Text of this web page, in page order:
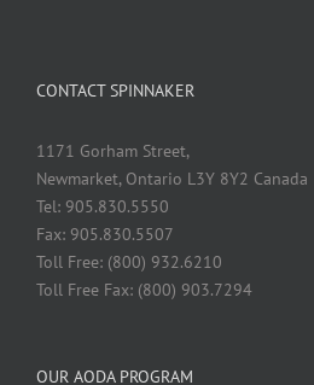
CONTACT SPINNAKER
1171 Gorham Street,
Newmarket, Ontario L3Y 8Y2 Canada
Tel: 905.830.5550
Fax: 905.830.5507
Toll Free: (800) 932.6210
Toll Free Fax: (800) 903.7294
OUR AODA PROGRAM